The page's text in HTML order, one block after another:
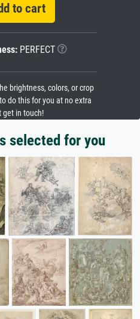
to cart
PERFECT
brightness, colors, or crop
do this for you at no extra
get in touch!
selected for you